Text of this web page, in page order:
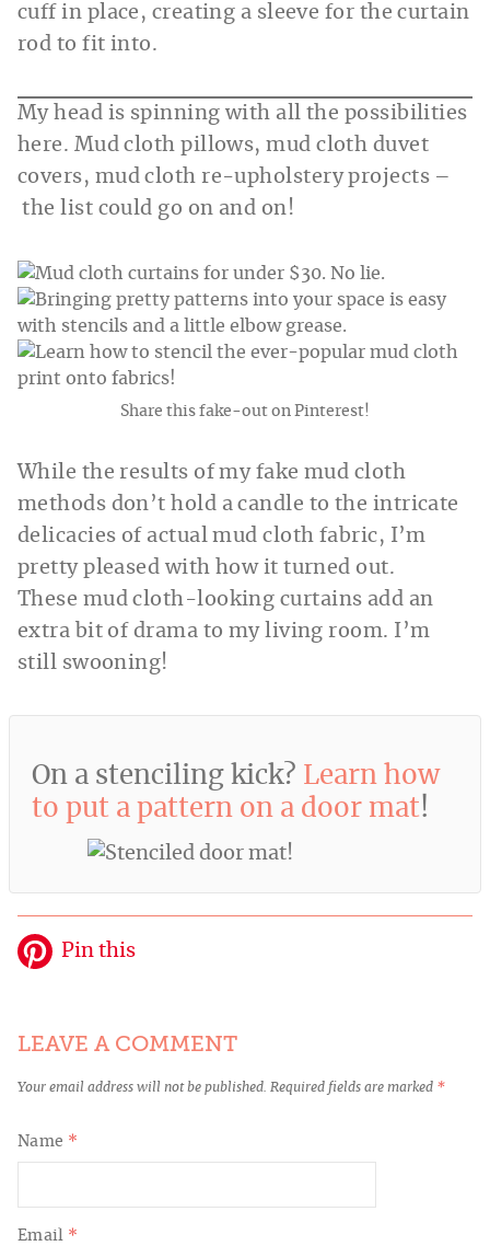
cuff in place, creating a sleeve for the curtain
rod to fit into.
My head is spinning with all the possibilities
here. Mud cloth pillows, mud cloth duvet
covers, mud cloth re-upholstery projects –
the list could go on and on!
Share this fake-out on Pinterest!
While the results of my fake mud cloth
methods don’t hold a candle to the intricate
delicacies of actual mud cloth fabric, I’m
pretty pleased with how it turned out.
These mud cloth-looking curtains add an
extra bit of drama to my living room. I’m
still swooning!
On a stenciling kick?
Learn how
to put a pattern on a door mat!
Pin this
LEAVE A COMMENT
Your email address will not be published. Required fields are marked *
Name *
Email *